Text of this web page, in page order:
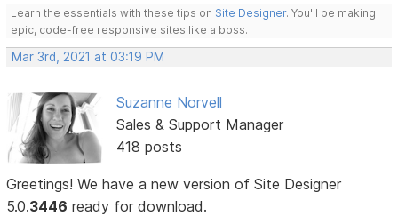
Learn the essentials with these tips on Site Designer. You'll be making
epic, code-free responsive sites like a boss.
Mar 3rd, 2021 at 03:19 PM
Suzanne Norvell
Sales & Support Manager
418 posts
Greetings! We have a new version of Site Designer
5.0.3446 ready for download.